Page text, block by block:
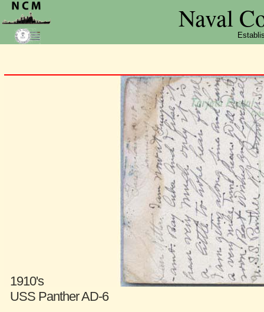
Naval
1910's
USS Panther AD-6